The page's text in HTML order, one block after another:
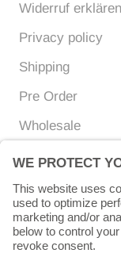
Widerruf erklären
Privacy policy
Shipping
Pre Order
Wholesale